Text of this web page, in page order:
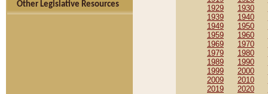
Other Legislative Resources
1929
1930
1939
1940
1949
1950
1959
1960
1969
1970
1979
1980
1989
1990
1999
2000
2009
2010
2019
2020